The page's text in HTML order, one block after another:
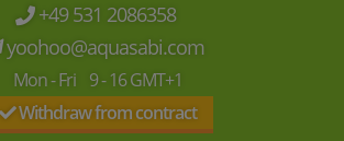
+49 531 2086358
yoohoo@aquasabi.com
Mon - Fri 9 - 16 GMT+1
Withdraw from contract